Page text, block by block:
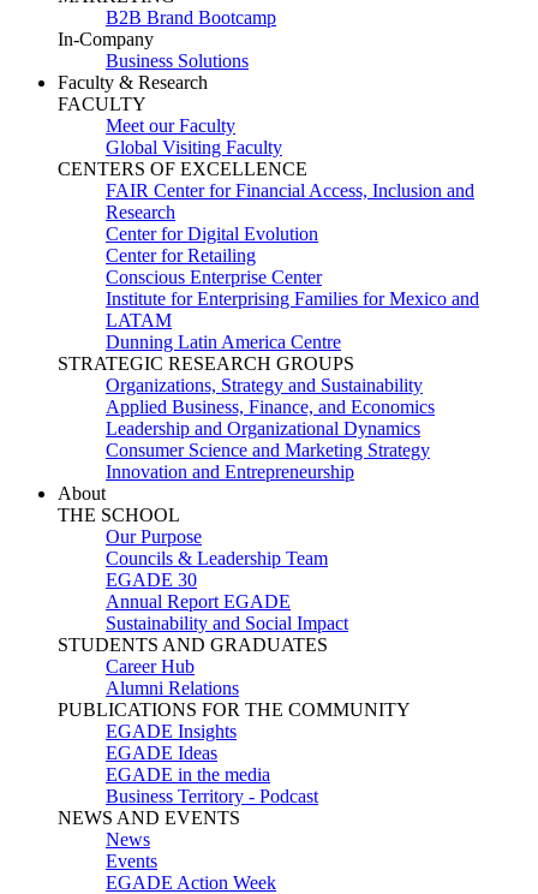
B2B Brand Bootcamp
In-Company
Business Solutions
Faculty & Research
FACULTY
Meet our Faculty
Global Visiting Faculty
CENTERS OF EXCELLENCE
FAIR Center for Financial Access, Inclusion and
Research
Center for Digital Evolution
Center for Retailing
Conscious Enterprise Center
Institute for Enterprising Families for Mexico and
LATAM
Dunning Latin America Centre
STRATEGIC RESEARCH GROUPS
Organizations, Strategy and Sustainability
Applied Business, Finance, and Economics
Leadership and Organizational Dynamics
Consumer Science and Marketing Strategy
Innovation and Entrepreneurship
About
THE SCHOOL
Our Purpose
Councils & Leadership Team
EGADE 30
Annual Report EGADE
Sustainability and Social Impact
STUDENTS AND GRADUATES
Career Hub
Alumni Relations
PUBLICATIONS FOR THE COMMUNITY
EGADE Insights
EGADE Ideas
EGADE in the media
Business Territory - Podcast
NEWS AND EVENTS
News
Events
EGADE Action Week